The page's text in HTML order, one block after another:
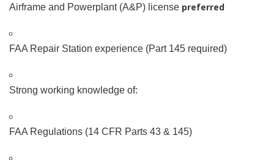
Airframe and Powerplant (A&P) license preferred
FAA Repair Station experience (Part 145 required)
Strong working knowledge of:
FAA Regulations (14 CFR Parts 43 & 145)